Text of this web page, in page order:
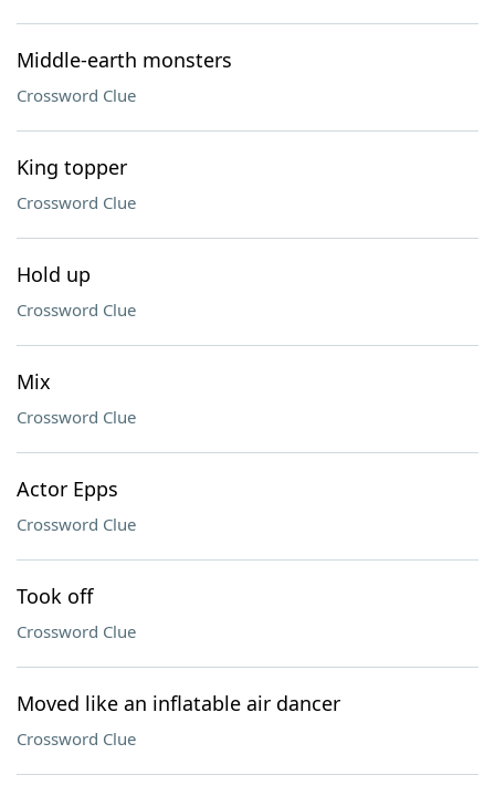
Middle-earth monsters
Crossword Clue
King topper
Crossword Clue
Hold up
Crossword Clue
Mix
Crossword Clue
Actor Epps
Crossword Clue
Took off
Crossword Clue
Moved like an inflatable air dancer
Crossword Clue